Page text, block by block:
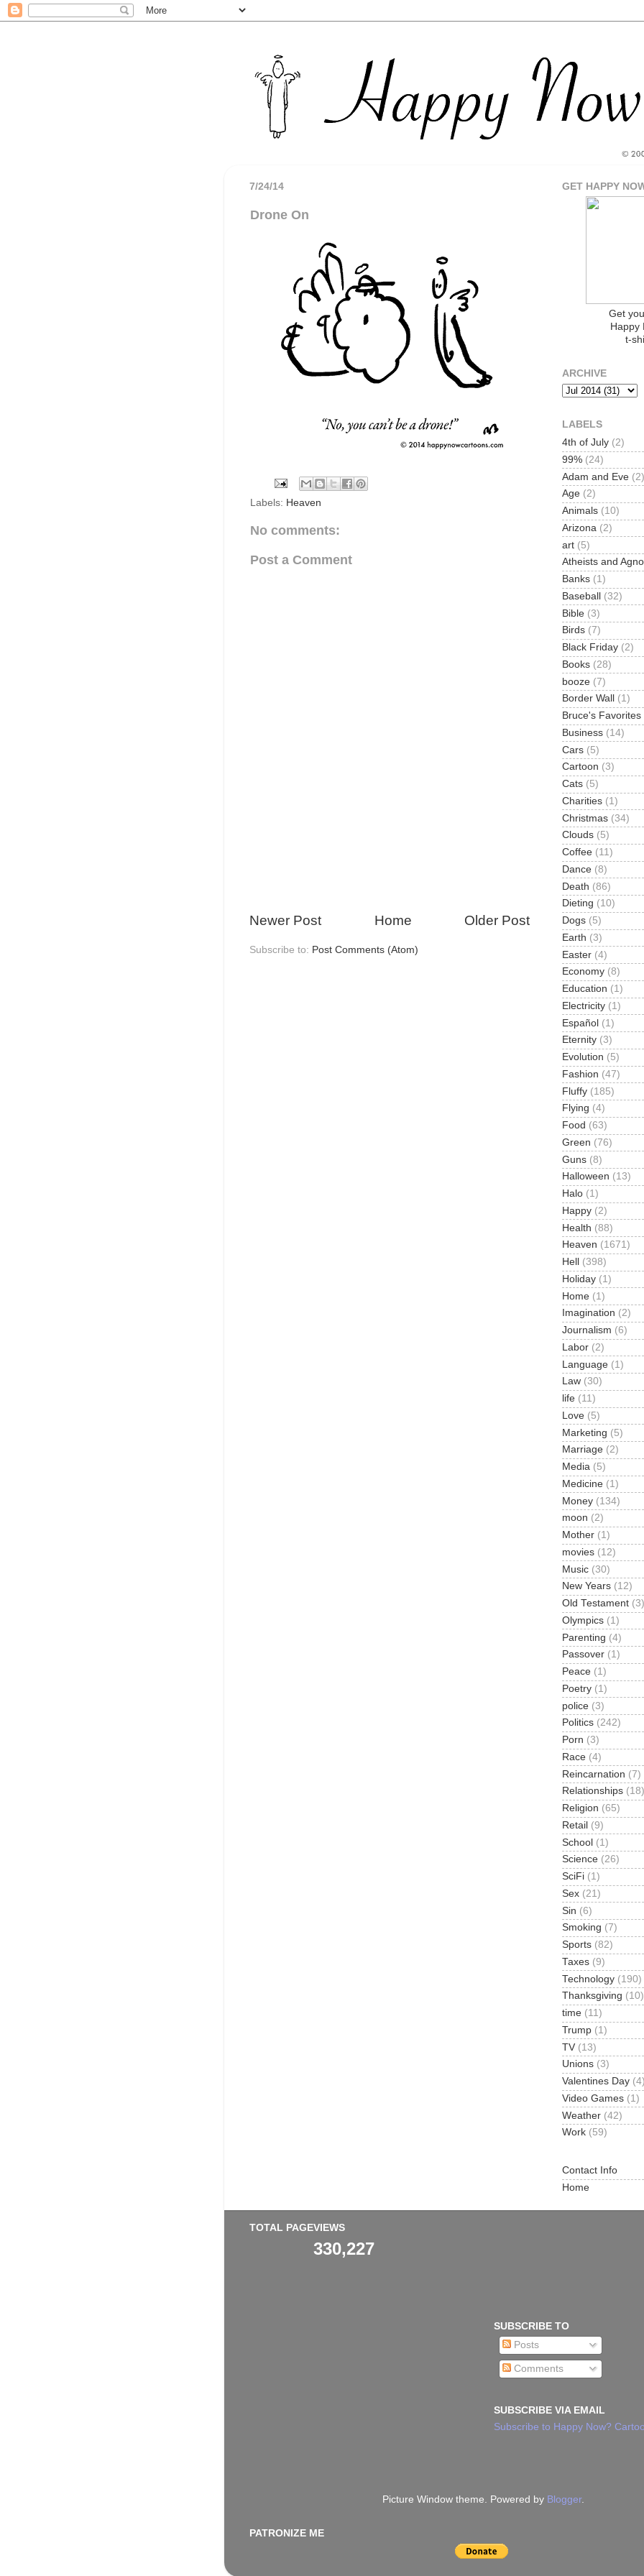
7/24/14
Drone On
Labels: Heaven
No comments:
Post a Comment
Newer Post Older Post
Home
Subscribe to: Post Comments (Atom)
GET HAPPY
Get
Happy
t-
ARCHIVE
LABELS
4th of July (2)
99% (24)
Adam and Eve (2)
Age (2)
Animals (10)
Arizona (2)
art (5)
Atheists and
Banks (1)
Baseball
(32)
Bible (3)
Birds (7)
Black Friday (2)
Books (28)
booze (7)
Border Wall
(1)
Bruce's Favorites
Business (14)
Cars (5)
Cartoon (3)
Cats (5)
Charities (1)
Christmas (34)
Clouds (5)
Coffee (11)
Dance (8)
Death (86)
Dieting (10)
Dogs (5)
Earth (3)
Easter (4)
Economy (8)
Education (1)
Electricity (1)
Español (1)
Eternity (3)
Evolution (5)
Fashion (47)
Fluffy (185)
Flying (4)
Food (63)
Green (76)
Guns (8)
Halloween (13)
Halo (1)
Happy (2)
Health (88)
Heaven (1671)
Hell
(398)
Holiday (1)
Home (1)
Imagination (2)
Journalism (6)
Labor (2)
Language (1)
Law (30)
life (11)
Love (5)
Marketing (5)
Marriage (2)
Media (5)
Medicine (1)
Money (134)
moon (2)
Mother (1)
movies (12)
Music (30)
New Years (12)
Old Testament (3)
Olympics (1)
Parenting (4)
Passover (1)
Peace (1)
Poetry (1)
police (3)
Politics (242)
Porn (3)
Race (4)
Reincarnation (7)
Relationships (18)
Religion (65)
Retail (9)
School (1)
Science (26)
SciFi (1)
Sex (21)
Sin (6)
Smoking (7)
Sports (82)
Taxes (9)
Technology (190)
Thanksgiving (10)
time (11)
Trump (1)
TV (13)
Unions (3)
Valentines Day
Video Games (1)
Weather (42)
Work (59)
Contact Info
Home
TOTAL PAGEVIEWS
330,227
SUBSCRIBE TO
Posts
Comments
SUBSCRIBE VIA EMAIL
Subscribe to Happy Now?
Picture Window theme. Powered by Blogger.
PATRONIZE ME